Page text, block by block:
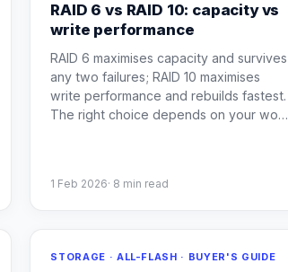
RAID 6 vs RAID 10: capacity vs
write performance
RAID 6 maximises capacity and survives
any two failures; RAID 10 maximises
write performance and rebuilds fastest.
The right choice depends on your wo…
1 Feb 2026· 8 min read
STORAGE · ALL-FLASH · BUYER'S GUIDE